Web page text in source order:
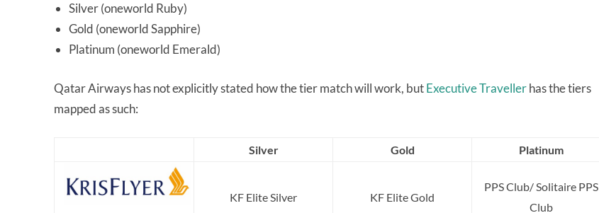
Silver (oneworld Ruby)
Gold (oneworld Sapphire)
Platinum (oneworld Emerald)
Qatar Airways has not explicitly stated how the tier match will work, butExecutive Travellerhas the tiers
mapped as such:
Silver Gold Platinum
KF Elite Silver KF Elite Gold
PPS Club/ Solitaire PPS
Club